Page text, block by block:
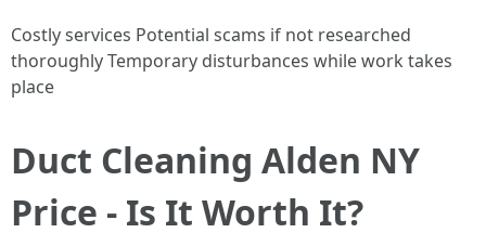
Costly services Potential scams if not researched
thoroughly Temporary disturbances while work takes
place
Duct Cleaning Alden NY
Price - Is It Worth It?